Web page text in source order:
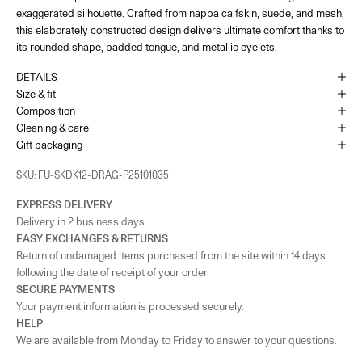
65 Bd de la Croisette Cannes, 06400
+33493436105
As the amount of stock in our boutiques changes frequently, we cannot
guarantee the availability of this item.
exaggerated silhouette. Crafted from nappa calfskin, suede, and mesh,
this elaborately constructed design delivers ultimate comfort thanks to
its rounded shape, padded tongue, and metallic eyelets.
DETAILS
Size & fit
Composition
Cleaning & care
Gift packaging
SKU: FU-SKDK12-DRAG-P25101035
EXPRESS DELIVERY
Delivery in 2 business days.
EASY EXCHANGES & RETURNS
Return of undamaged items purchased from the site within 14 days
following the date of receipt of your order.
SECURE PAYMENTS
Your payment information is processed securely.
HELP
We are available from Monday to Friday to answer to your questions.